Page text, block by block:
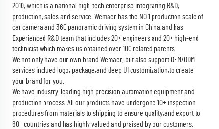
2010, which is a national high-tech enterprise integrating R&D,
production, sales and service. Wemaer has the NO.1 production scale of
car camera and 360 panoramic driving system in China,and has
Experienced R&D team that includes 20+ engineers and 20+ high-end
technicist which makes us obtained over 100 related patents.
We not only have our own brand Wemaer, but also support OEM/ODM
services inclued logo, package,and deep UI customization,to create
your brand for you.
We have industry-leading high precision automation equipment and
production process. All our products have undergone 10+ inspection
procedures from materials to shipping to ensure quality,and export to
60+ countries and has highly valued and praised by our customers.